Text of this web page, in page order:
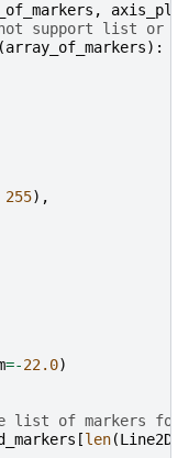
,
axis_plot
not support list or
(array_of_markers):
255),
=-22.0)
list of markers
[len(Line2D